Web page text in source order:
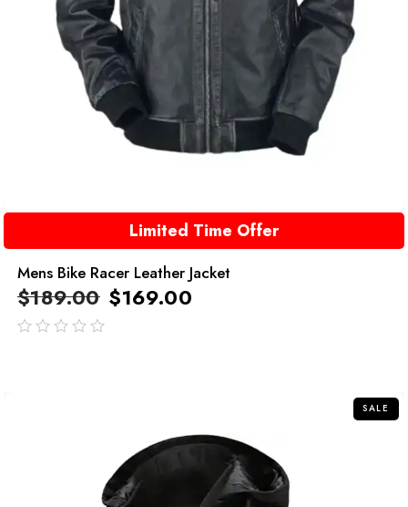
Limited Time Offer
Mens Bike Racer Leather Jacket
$189.00 $169.00
SALE